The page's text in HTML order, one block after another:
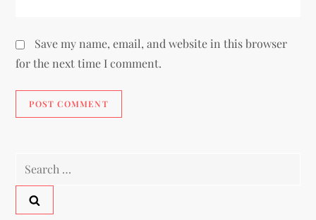
Save my name, email, and website in this browser
for the next time I comment.